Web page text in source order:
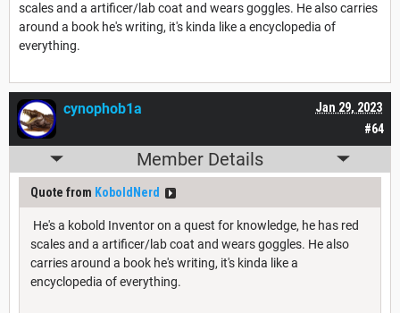
scales and a artificer/lab coat and wears goggles. He also carries
around a book he's writing, it's kinda like a encyclopedia of
everything.
#64
Jan 29, 2023
cynophob1a
Member Details
Quote from KoboldNerd
He's a kobold Inventor on a quest for knowledge, he has red
scales and a artificer/lab coat and wears goggles. He also
carries around a book he's writing, it's kinda like a
encyclopedia of everything.